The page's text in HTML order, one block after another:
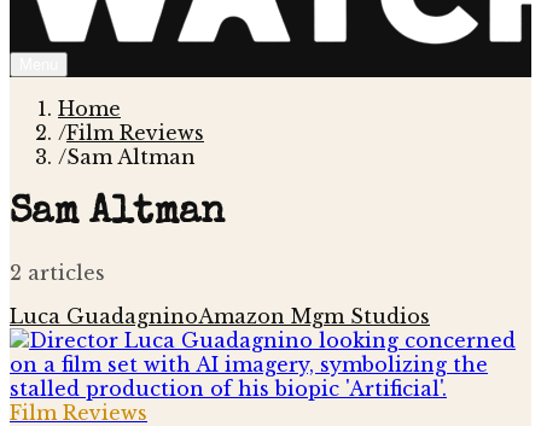
Home
/Film Reviews
/Sam Altman
Sam Altman
2 articles
Luca GuadagninoAmazon Mgm Studios
Film Reviews